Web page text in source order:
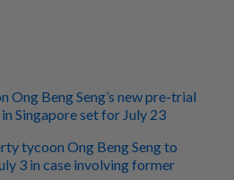
Ong Beng Seng’s new pre-trial
Singapore set for July 23
tycoon Ong Beng Seng to
3 in case involving former